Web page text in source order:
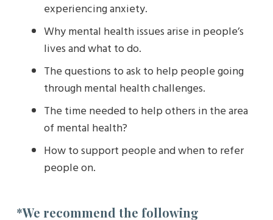
experiencing anxiety.
Why mental health issues arise in people’s
lives and what to do.
The questions to ask to help people going
through mental health challenges.
The time needed to help others in the area
of mental health?
How to support people and when to refer
people on.
*We recommend the following